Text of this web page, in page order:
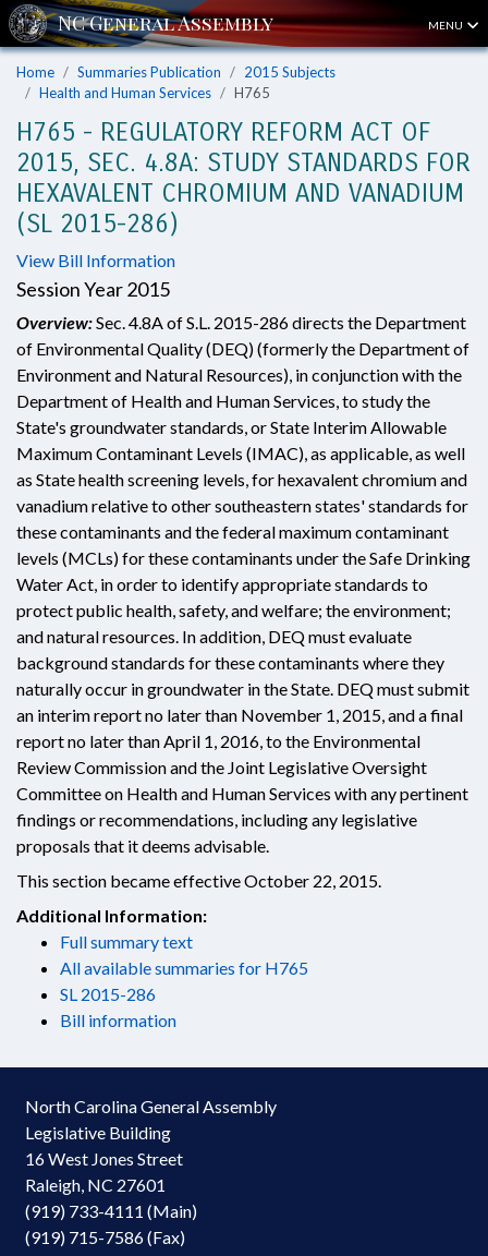
MENU
Home Summaries Publication
2015 Subjects
Health and Human Services
H765
H765 - REGULATORY REFORM ACT OF
2015, SEC. 4.8A: STUDY STANDARDS FOR
HEXAVALENT CHROMIUM AND VANADIUM
(SL 2015-286)
View Bill Information
Session Year 2015
Overview:Sec. 4.8A of S.L. 2015-286 directs the Department
of Environmental Quality (DEQ) (formerly the Department of
Environment and Natural Resources), in conjunction with the
Department of Health and Human Services, to study the
State's groundwater standards, or State Interim Allowable
Maximum Contaminant Levels (IMAC), as applicable, as well
as State health screening levels, for hexavalent chromium and
vanadium relative to other southeastern states' standards for
these contaminants and the federal maximum contaminant
levels (MCLs) for these contaminants under the Safe Drinking
Water Act, in order to identify appropriate standards to
protect public health, safety, and welfare; the environment;
and natural resources. In addition, DEQ must evaluate
background standards for these contaminants where they
naturally occur in groundwater in the State. DEQ must submit
an interim report no later than November 1, 2015, and a final
report no later than April 1, 2016, to the Environmental
Review Commission and the Joint Legislative Oversight
Committee on Health and Human Services with any pertinent
findings or recommendations, including any legislative
proposals that it deems advisable.
This section became effective October 22, 2015.
Additional Information:
Full summary text
All available summaries for H765
SL 2015-286
Bill information
North Carolina General Assembly
Legislative Building
16 West Jones Street
Raleigh, NC 27601
(919) 733-4111 (Main)
(919) 715-7586 (Fax)